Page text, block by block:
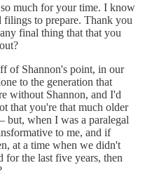
much for your time. I know
to prepare. Thank you
final thing that that you
of Shannon's point, in our
to the generation that
without Shannon, and I'd
that you're that much older
but, when I was a paralegal
to me, and if
at a time when we didn't
for the last five years, then